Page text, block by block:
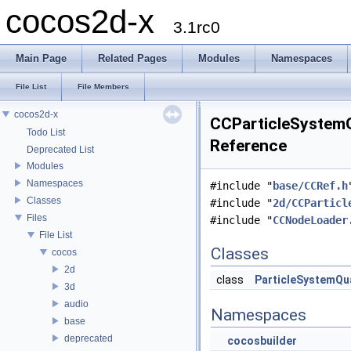
cocos2d-x 3.1rc0
Main Page Related Pages Modules Namespaces
File List File Members
cocos2d-x
Todo List
Deprecated List
Modules
Namespaces
Classes
Files
File List
cocos
2d
3d
audio
base
deprecated
Reference
#include " base/CCRef.h
#include "2d/
#include "
Classes
class
Namespaces
cocosbuilder